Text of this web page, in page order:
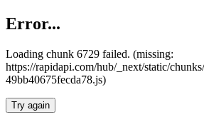
Error...
Loading chunk 6729 failed. (missing:
https://rapidapi.com/hub/_next/static/
49bb40675fecda78.js)
Try again